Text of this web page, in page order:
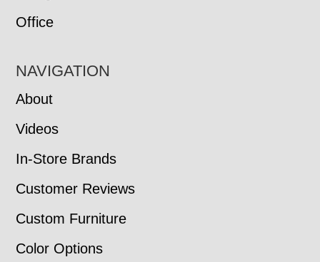
Office
NAVIGATION
About
Videos
In-Store Brands
Customer Reviews
Custom Furniture
Color Options